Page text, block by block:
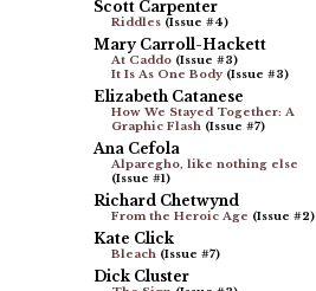
Scott Carpenter
Riddles(Issue #4)
Mary Carroll-Hackett
At Caddo(Issue #3)
It Is As One Body(Issue #3)
Elizabeth Catanese
How We Stayed Together: A
Graphic Flash(Issue #7)
Ana Cefola
Alparegho, like nothing else
(Issue #1)
Richard Chetwynd
From the Heroic Age (Issue #2)
Kate Click
Bleach(Issue #7)
Dick Cluster